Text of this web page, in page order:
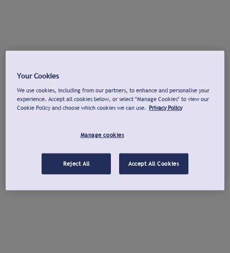
Your Cookies
We use cookies, including from our partners, to enhance and personalise your
experience. Accept all cookies below, or select "Manage Cookies" to view our
Cookie Policy and choose which cookies we can use. Privacy Policy
Manage cookies
Reject All Accept All Cookies